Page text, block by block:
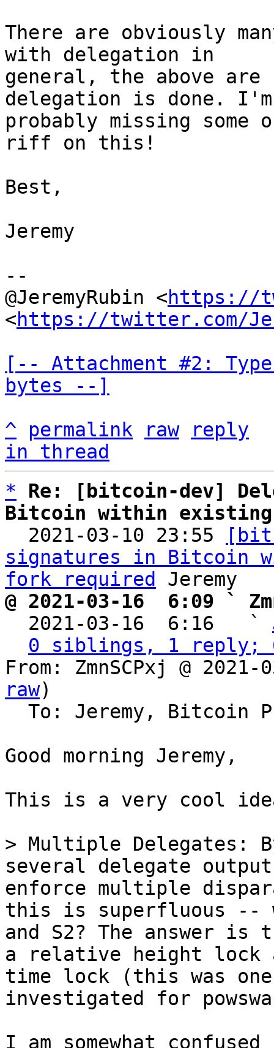
There are obviously
with delegation in
general, the above
delegation is done. I'm
probably missing
riff on this!
Best,
Jeremy
--
@JeremyRubin <https://
<https://twitter.com/
[-- Attachment #2:
bytes --]
^
permalink raw
reply
in thread
*
Re: [bitcoin-dev]
Bitcoin within
2021-03-10 23:55
signatures in Bitcoin
fork required
@ 2021-03-16  6:09 `
2021-03-16  6:16   `
0 siblings, 1 reply;
From: ZmnSCPxj @
raw)
Good morning Jeremy,
This is a very cool
> Multiple Delegates:
several delegate
enforce multiple
this is superfluous --
and S2? The answer is
a relative height lock
time lock (this was one
I am somewhat